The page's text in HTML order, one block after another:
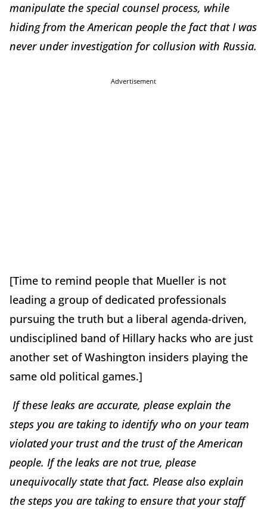
manipulate the special counsel process, while
hiding from the American people the fact that I was
never under investigation for collusion with Russia.
Advertisement
[Time to remind people that Mueller is not
leading a group of dedicated professionals
pursuing the truth but a liberal agenda-driven,
undisciplined band of Hillary hacks who are just
another set of Washington insiders playing the
same old political games.]
If these leaks are accurate, please explain the
steps you are taking to identify who on your team
violated your trust and the trust of the American
people. If the leaks are not true, please
unequivocally state that fact. Please also explain
the steps you are taking to ensure that your staff